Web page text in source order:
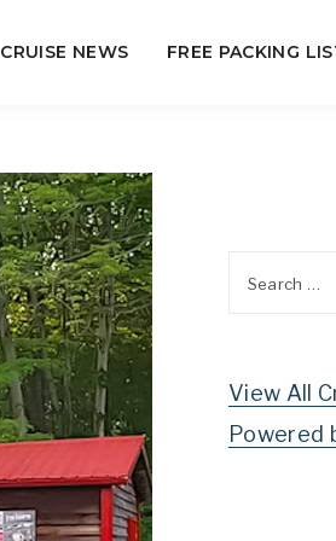
CRUISE NEWS FREE PACKING
View All
Powered